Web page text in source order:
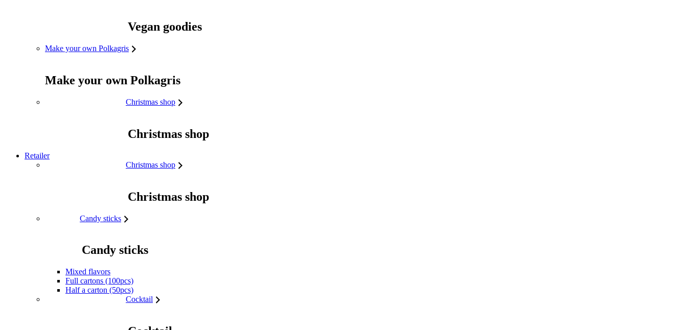
Vegan goodies
Make your own Polkagris
Make your own Polkagris
Christmas shop
Christmas shop
Retailer
Christmas shop
Christmas shop
Candy sticks
Candy sticks
Mixed flavors
Full cartons (100pcs)
Half a carton (50pcs)
Cocktail